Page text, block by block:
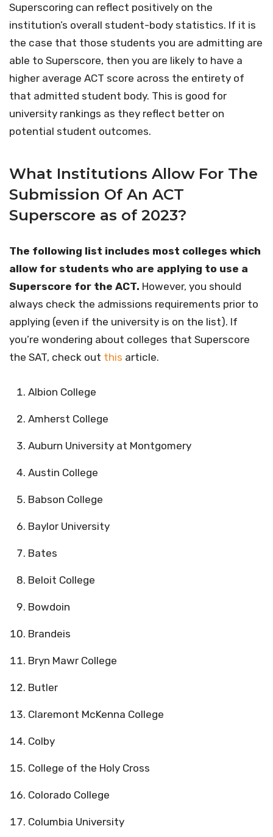
Superscoring can reflect positively on the
institution’s overall student-body statistics. If it is
the case that those students you are admitting are
able to Superscore, then you are likely to have a
higher average ACT score across the entirety of
that admitted student body. This is good for
university rankings as they reflect better on
potential student outcomes.
What Institutions Allow For The
Submission Of An ACT
Superscore as of 2023?
The following list includes most colleges which
allow for students who are applying to use a
Superscore for the ACT. However, you should
always check the admissions requirements prior to
applying (even if the university is on the list). If
you’re wondering about colleges that Superscore
the SAT, check out this article.
Albion College
Amherst College
Auburn University at Montgomery
Austin College
Babson College
Baylor University
Bates
Beloit College
Bowdoin
Brandeis
Bryn Mawr College
Butler
Claremont McKenna College
Colby
College of the Holy Cross
Colorado College
Columbia University